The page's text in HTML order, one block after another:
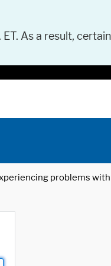
As a result,
problems